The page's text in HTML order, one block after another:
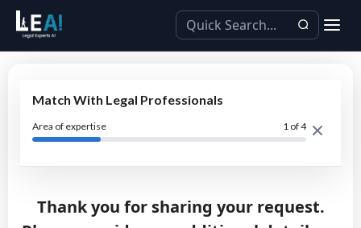
Match With Legal Professionals
Area of expertise 1 of 4
Thank you for sharing your request.